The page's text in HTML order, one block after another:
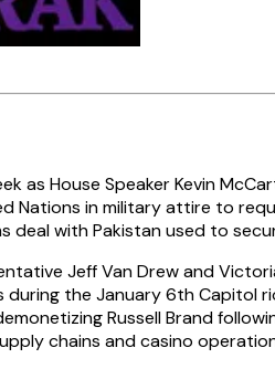
as House Speaker Kevin
Nations in military attire to
with Pakistan used to
Jeff Van Drew and
the January 6th Capitol
Russell Brand
chains and casino